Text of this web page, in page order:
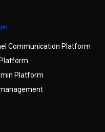
Communication Platform
Platform